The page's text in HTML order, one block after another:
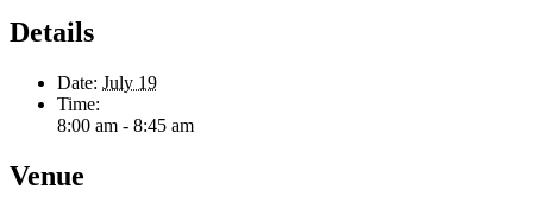
Details
Date: July 19
Time:
8:00 am - 8:45 am
Venue